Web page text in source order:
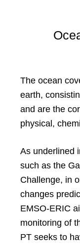
The ocean
earth,
and are the
physical,
As underlined
such as the
Challenge, in
changes
EMSO-ERIC
monitoring of
PT seeks to